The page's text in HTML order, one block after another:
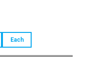
Each